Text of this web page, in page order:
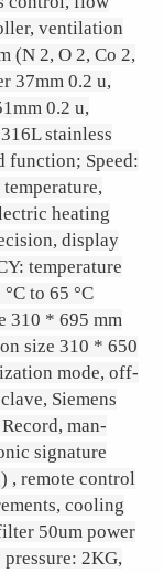
ventilation
(N 2, O 2, Co 2,
37mm 0.2 u,
0.2 u,
stainless
function; Speed:
heating
display
temperature
to 65 °C
310 * 695 mm
size 310 * 650
mode, off-
Siemens
man-
signature
, remote control
cooling
50um power
2KG,